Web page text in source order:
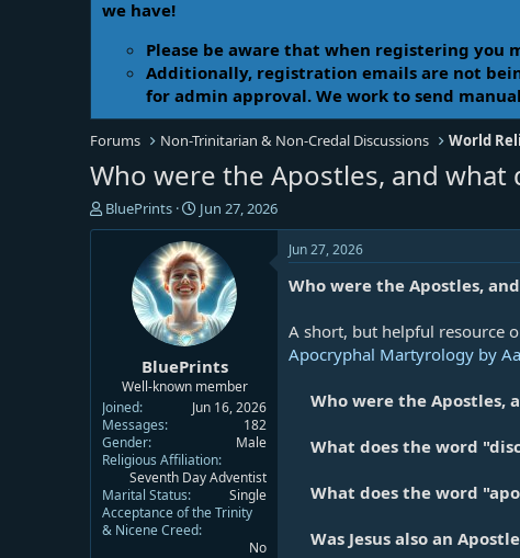
we have!
Please be aware that when registering you
Additionally, registration emails are not
for admin approval. We work to send
Forums Non-Trinitarian & Non-Credal Discussions World
Who were the Apostles, and what
T
h
t
e
r
BluePrints
S
t
a
r
t
d
a
t
e
Jun 27, 2026
BluePrints
Well-known member
Joined
Jun 16, 2026
Messages
182
Gender
Male
Religious Affiliation
Seventh Day Adventist
Marital Status
Single
Acceptance of the Trinity
& Nicene Creed
No
Jun 27, 2026
Who were the Apostles,
A short, but helpful resource
Apocryphal Martyrology by
Who were the Apostles,
What does the word
What does the word
Was Jesus also an